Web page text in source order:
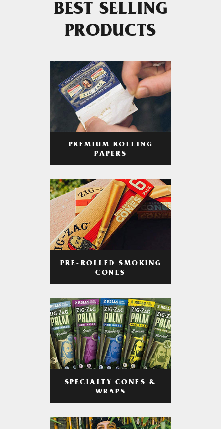
BEST SELLING
PRODUCTS
PREMIUM ROLLING
PAPERS
PRE-ROLLED SMOKING
CONES
SPECIALTY CONES &
WRAPS